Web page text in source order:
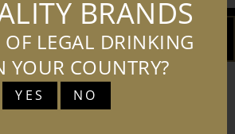
BRANDS
OF LEGAL DRINKING
YOUR COUNTRY?
YES NO
BASKET